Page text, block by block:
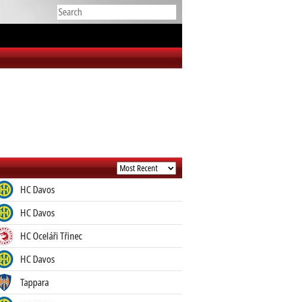
HC Davos
HC Davos
HC Oceláři Třinec
HC Davos
Tappara